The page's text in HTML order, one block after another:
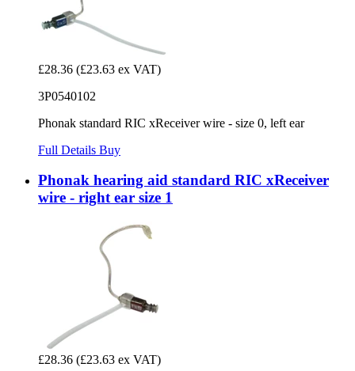
£28.36 (£23.63 ex VAT)
3P0540102
Phonak standard RIC xReceiver wire - size 0, left ear
Full Details Buy
Phonak hearing aid standard RIC xReceiver
wire - right ear size 1
£28.36 (£23.63 ex VAT)